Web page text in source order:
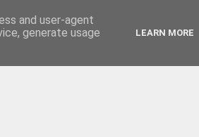
and user-agent
generate usage
LEARN MORE